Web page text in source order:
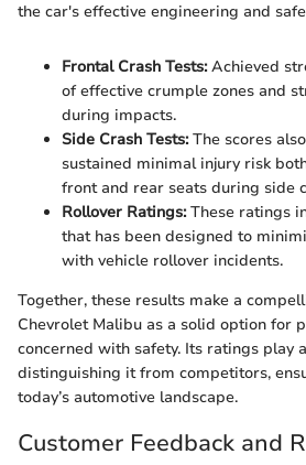
the car's effective engineering and
Frontal Crash Tests:Achieved
of effective crumple zones and
during impacts.
Side Crash Tests:The scores
sustained minimal injury risk
front and rear seats during side
Rollover Ratings:These ratings
that has been designed to
with vehicle rollover incidents.
Together, these results make a
Chevrolet Malibu as a solid option for
concerned with safety. Its ratings play
distinguishing it from competitors,
today’s automotive landscape.
Customer Feedback and